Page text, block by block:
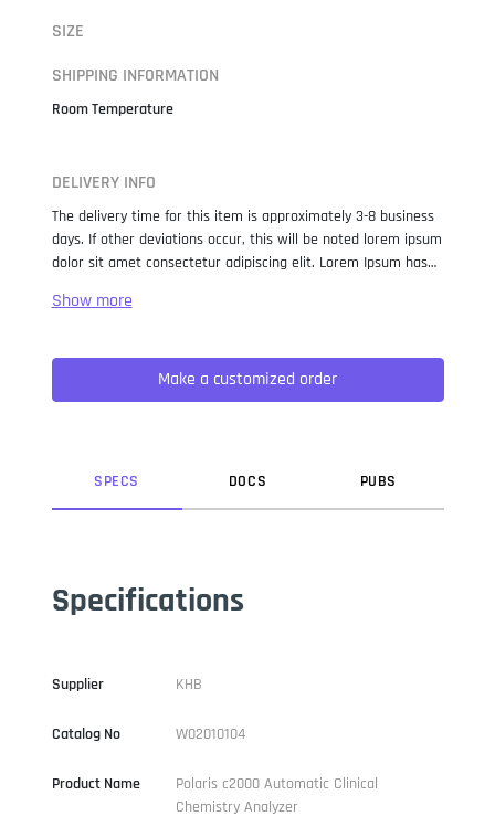
SIZE
SHIPPING INFORMATION
Room Temperature
DELIVERY INFO
The delivery time for this item is approximately 3-8 business
days. If other deviations occur, this will be noted lorem ipsum
dolor sit amet consectetur adipiscing elit. Lorem Ipsum has
when an unknown printer took a galley of type and
not only five centuries, but also the leap into electronic
typesetting, remaining essentially unchanged. It was
popularised in the 1960s with the release of Letraset sheets
Make a customized order
SPECS DOCS PUBS
Specifications
Supplier KHB
Catalog No W02010104
Product Name
Polaris c2000 Automatic Clinical
Chemistry Analyzer